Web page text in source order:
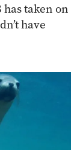
has taken on
have